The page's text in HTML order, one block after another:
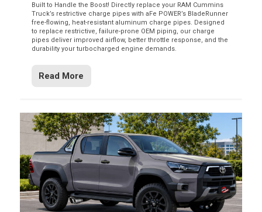
Built to Handle the Boost! Directly replace your RAM Cummins
Truck’s restrictive charge pipes with aFe POWER’s BladeRunner
free-flowing, heat-resistant aluminum charge pipes. Designed
to replace restrictive, failure-prone OEM piping, our charge
pipes deliver improved airflow, better throttle response, and the
durability your turbocharged engine demands.
Read More